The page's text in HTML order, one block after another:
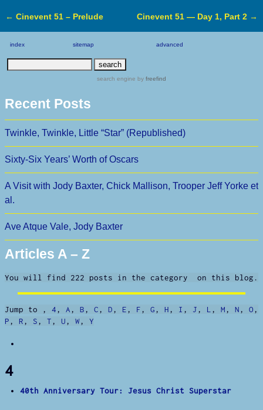
← Cinevent 51 – Prelude Cinevent 51 — Day 1, Part 2 →
index sitemap advanced
search engine by freefind
Recent Posts
Twinkle, Twinkle, Little “Star” (Republished)
Sixty-Six Years’ Worth of Oscars
A Visit with Jody Baxter, Chick Mallison, Trooper Jeff Yorke et
al.
Ave Atque Vale, Jody Baxter
Articles A – Z
You will find 222 posts in the category on this blog.
Jump to , 4, A, B, C, D, E, F, G, H, I , J, L , M, N, O,
P, R, S, T, U, W, Y
4
40th Anniversary Tour: Jesus Christ Superstar